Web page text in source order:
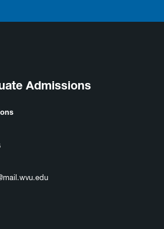
Admissions